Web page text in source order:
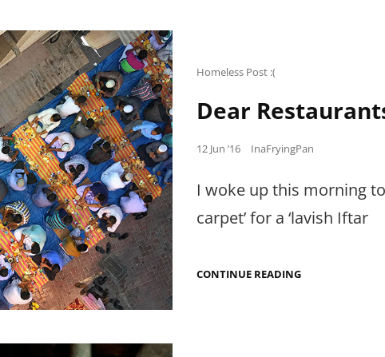
Cat
Homeless Post :(
Dear
Posted
12 Jun ’16 InaFryingPan
I woke up this morning
carpet’ for a ‘lavish Iftar
CONTINUE READINGDEAR